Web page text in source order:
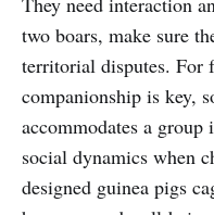
two boars, make sure
territorial disputes. For
companionship is key,
accommodates a
social dynamics when
designed guinea pigs